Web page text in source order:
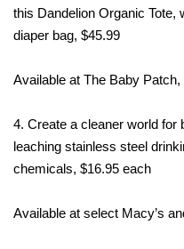
this Dandelion Organic Tote,
diaper bag, $45.99
Available at The Baby
4. Create a cleaner world for
leaching stainless steel
chemicals, $16.95 each
Available at select Macy’s